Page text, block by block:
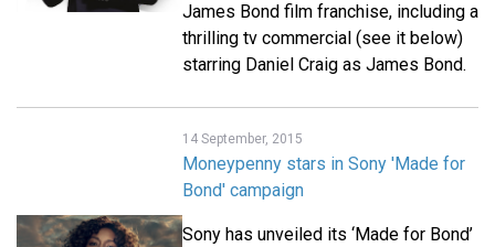
James Bond film franchise, including a
thrilling tv commercial (see it below)
starring Daniel Craig as James Bond.
14 September, 2015
Moneypenny stars in Sony 'Made for
Bond' campaign
Sony has unveiled its ‘Made for Bond’